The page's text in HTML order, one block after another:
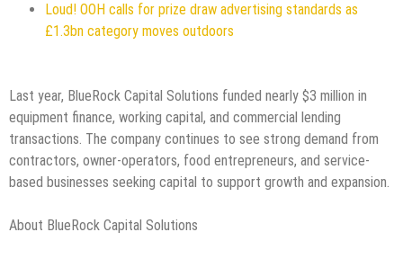
Loud! OOH calls for prize draw advertising standards as
£1.3bn category moves outdoors
Last year, BlueRock Capital Solutions funded nearly $3 million in
equipment finance, working capital, and commercial lending
transactions. The company continues to see strong demand from
contractors, owner-operators, food entrepreneurs, and service-
based businesses seeking capital to support growth and expansion.
About BlueRock Capital Solutions